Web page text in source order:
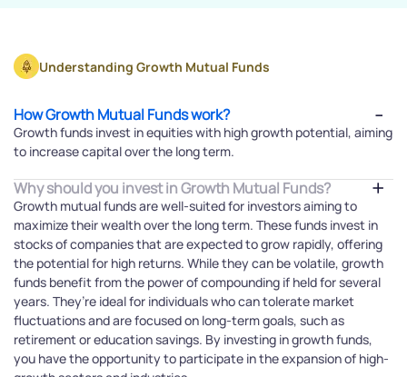
Understanding Growth Mutual Funds
How Growth Mutual Funds work?
Growth funds invest in equities with high growth potential, aiming
to increase capital over the long term.
Why should you invest in Growth Mutual Funds?
Growth mutual funds are well-suited for investors aiming to
maximize their wealth over the long term. These funds invest in
stocks of companies that are expected to grow rapidly, offering
the potential for high returns. While they can be volatile, growth
funds benefit from the power of compounding if held for several
years. They’re ideal for individuals who can tolerate market
fluctuations and are focused on long-term goals, such as
retirement or education savings. By investing in growth funds,
you have the opportunity to participate in the expansion of high-